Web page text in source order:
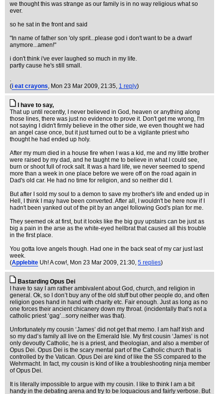
we thought this was strange as our family is in no way religious what so
ever.
so he sat in the front and said
"In name of father son 'oly sprit...please god i don't want to be a dwarf
anymore...amen!"
i don't think i've ever laughed so much in my life.
partly cause he's still small.
.
(i eat crayons, Mon 23 Mar 2009, 21:35, 1 reply)
I have to say,
That up until recently, I never believed in God, heaven or anything along
those lines, there was just no evidence to prove it. Don't get me wrong, I'm
not saying I didn't firmly believe in the other side, we even thought we had
an angel case once, but it just turned out to be a vigilante priest who
thought he had ended up holy.
After my mum died in a house fire when I was a kid, me and my little brother
were raised by my dad, and he taught me to believe in what I could see,
burn or shoot full of rock salt. It was a hard life, we never seemed to spend
more than a week in one place before we were off on the road again in
Dad's old car. He had no time for religion, and so neither did I.
But after I sold my soul to a demon to save my brother's life and ended up in
Hell, I think I may have been converted. After all, I wouldn't be here now if I
hadn't been yanked out of the pit by an angel following God's plan for me.
They seemed ok at first, but it looks like the big guy upstairs can be just as
big a pain in the arse as the white-eyed hellbrat that caused all this trouble
in the first place.
You gotta love angels though. Had one in the back seat of my car just last
week.
(Applebite Uh! A cow!, Mon 23 Mar 2009, 21:30, 5 replies)
Bastarding Opus Dei
I have to say I am rather ambivalent about God, church, and religion in
general. Ok, so I don’t buy any of the old stuff but other people do, and often
religion goes hand in hand with charity etc. Fair enough. Just as long as no
one forces their ancient chicanery down my throat. (incidentally that’s not a
catholic priest ‘gag’...sorry neither was that).
Unfortunately my cousin ‘James’ did not get that memo. I am half Irish and
so my dad’s family all live on the Emerald Isle. My first cousin ‘James’ is not
only devoutly Catholic, he is a priest, and theologian, and also a member of
Opus Dei. Opus Dei is the scary mental part of the Catholic church that is
controlled by the Vatican. Opus Dei are kind of like the SS compared to the
Wehrmacht. In fact, my cousin is kind of like a troubleshooting ninja member
of Opus Dei.
It is literally impossible to argue with my cousin. I like to think I am a bit
handy in the debating arena and try to be loquacious and fairly verbose. But